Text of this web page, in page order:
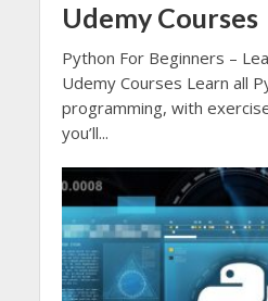
Udemy Courses
Python For Beginners –
Udemy Courses Learn all
programming, with
you’ll...